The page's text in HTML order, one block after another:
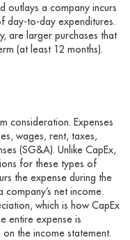
outlays a company incurs
day-to-day expenditures.
are larger purchases that
(at least 12 months).
consideration. Expenses
wages, rent, taxes,
(SG&A). Unlike CapEx,
for these types of
the expense during the
net income.
which is how CapEx
entire expense is
the income statement.